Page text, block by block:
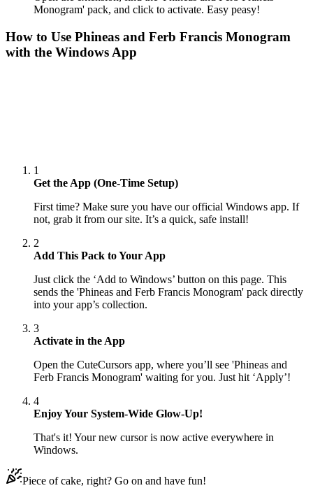
Monogram' pack, and click to activate. Easy peasy!
How to Use Phineas and Ferb Francis Monogram
with the Windows App
1
Get the App (One-Time Setup)
First time? Make sure you have our official Windows app. If
not, grab it from our site. It’s a quick, safe install!
2
Add This Pack to Your App
Just click the ‘Add to Windows’ button on this page. This
sends the 'Phineas and Ferb Francis Monogram' pack directly
into your app’s collection.
3
Activate in the App
Open the CuteCursors app, where you’ll see 'Phineas and
Ferb Francis Monogram' waiting for you. Just hit ‘Apply’!
4
Enjoy Your System-Wide Glow-Up!
That's it! Your new cursor is now active everywhere in
Windows.
Piece of cake, right? Go on and have fun!